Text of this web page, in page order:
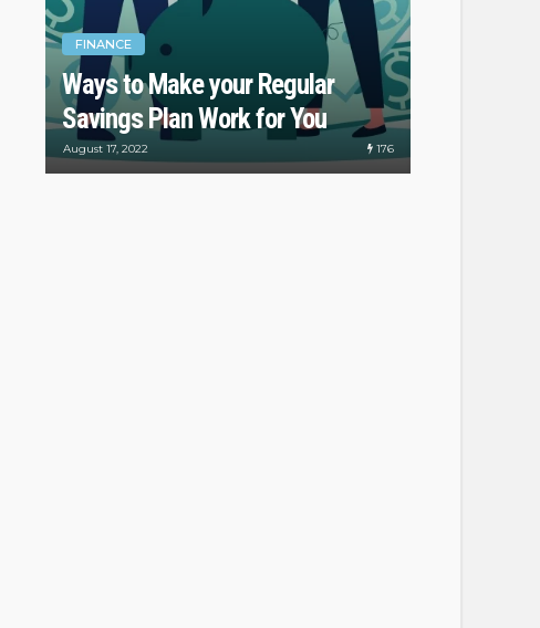
FINANCE
Ways to Make your Regular
Savings Plan Work for You
August 17, 2022 176